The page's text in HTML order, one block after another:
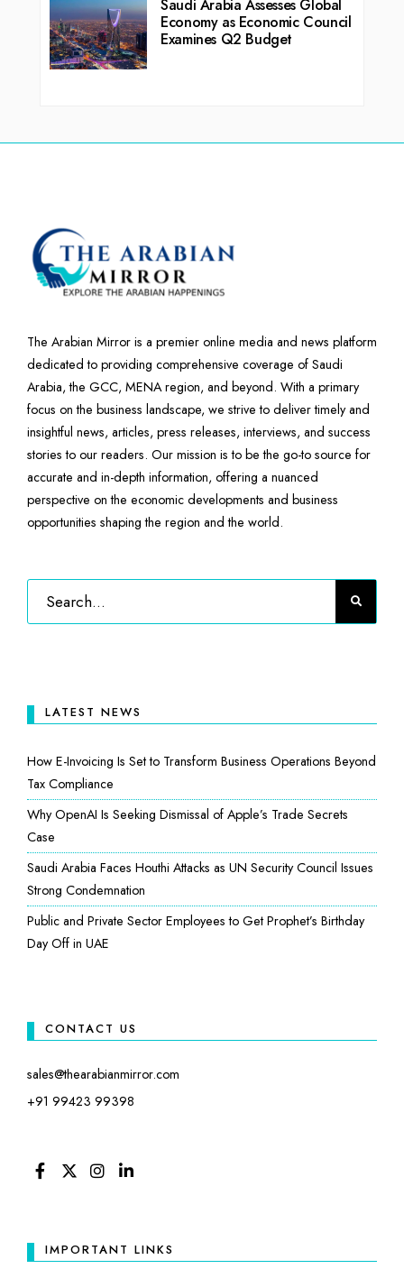
Saudi Arabia Assesses Global
Economy as Economic Council
Examines Q2 Budget
The Arabian Mirror is a premier online media and news platform
dedicated to providing comprehensive coverage of Saudi
Arabia, the GCC, MENA region, and beyond. With a primary
focus on the business landscape, we strive to deliver timely and
insightful news, articles, press releases, interviews, and success
stories to our readers. Our mission is to be the go-to source for
accurate and in-depth information, offering a nuanced
perspective on the economic developments and business
opportunities shaping the region and the world.
LATEST NEWS
How E-Invoicing Is Set to Transform Business Operations Beyond
Tax Compliance
Why OpenAI Is Seeking Dismissal of Apple’s Trade Secrets
Case
Saudi Arabia Faces Houthi Attacks as UN Security Council Issues
Strong Condemnation
Public and Private Sector Employees to Get Prophet’s Birthday
Day Off in UAE
CONTACT US
sales@thearabianmirror.com
+91 99423 99398
IMPORTANT LINKS